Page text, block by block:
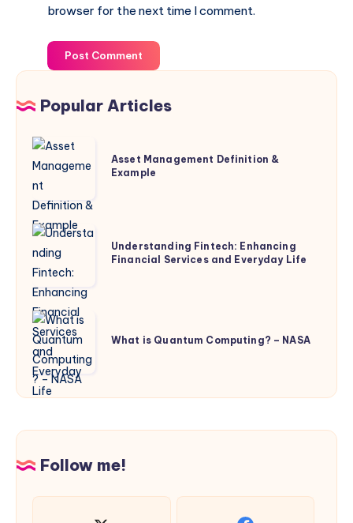
browser for the next time I comment.
Post Comment
Popular Articles
Asset
Management
Definition
&
Example
Asset Management Definition &
Example
Understanding
Fintech:
Enhancing
Financial
Services
and
Everyday
Life
Understanding Fintech: Enhancing
Financial Services and Everyday Life
What
is
Quantum
Computing?
–
What is Quantum Computing? – NASA
Follow me!